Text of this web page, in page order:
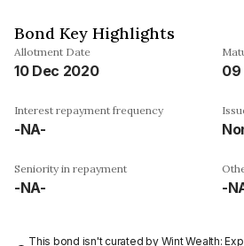
Bond Key Highlights
Allotment Date
10 Dec 2020 09
Interest repayment frequency
-NA-
Seniority in repayment
-NA- -
This bond isn't curated by Wint Wealth: